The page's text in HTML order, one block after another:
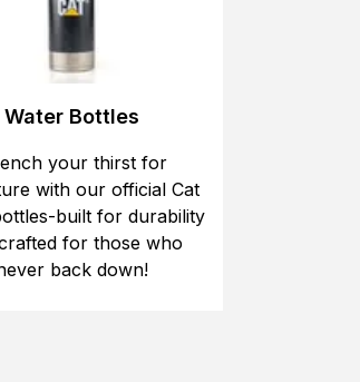
Water Bottles
your thirst for
with our official Cat
built for durability
for those who
back down!